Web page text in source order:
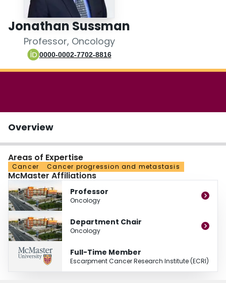
Login
Jonathan Sussman
Professor, Oncology
0000-0002-7702-8816
Overview
Areas of Expertise
Cancer Cancer progression and metastasis
McMaster Affiliations
Professor
Oncology
Department Chair
Oncology
Full-Time Member
Escarpment Cancer Research Institute (ECRI)